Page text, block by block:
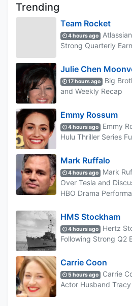
Trending
Team Rocket
4 hours ago
Strong Quarterly
Julie Chen
17 hours ago
Big
and Weekly Recap
Emmy Rossum
4 hours ago
Emmy
Hulu Thriller Series
Mark Ruffalo
4 hours ago
Mark
Over Tesla and
HBO Drama
HMS Stockham
4 hours ago
Hertz
Following Strong Q2
Carrie Coon
5 hours ago
Carrie
Actor Husband